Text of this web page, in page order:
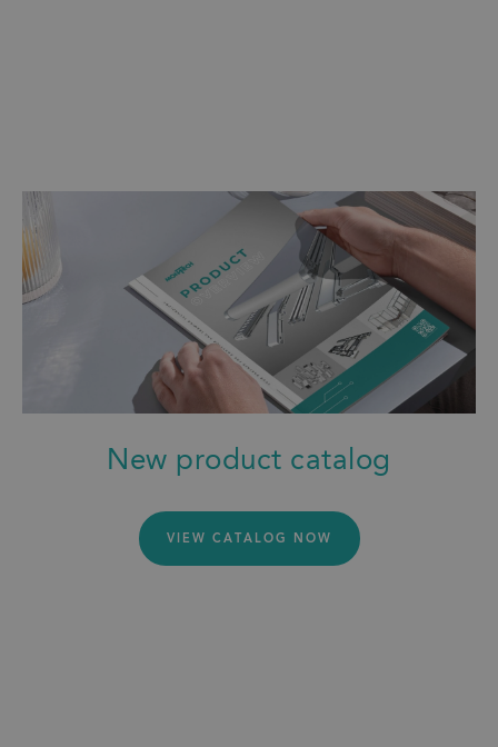
New product catalog
VIEW CATALOG NOW